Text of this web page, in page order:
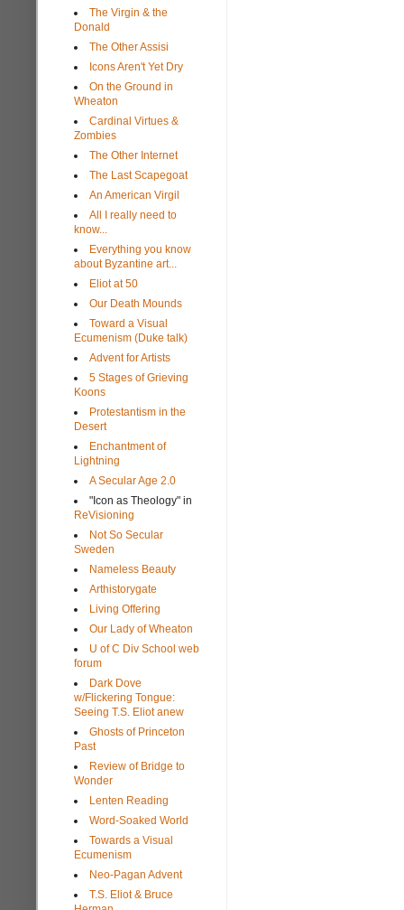
The Virgin & the
Donald
The Other Assisi
Icons Aren't Yet Dry
On the Ground in
Wheaton
Cardinal Virtues &
Zombies
The Other Internet
The Last Scapegoat
An American Virgil
All I really need to
know...
Everything you know
about Byzantine art...
Eliot at 50
Our Death Mounds
Toward a Visual
Ecumenism (Duke talk)
Advent for Artists
5 Stages of Grieving
Koons
Protestantism in the
Desert
Enchantment of
Lightning
A Secular Age 2.0
"Icon as Theology" in
ReVisioning
Not So Secular
Sweden
Nameless Beauty
Arthistorygate
Living Offering
Our Lady of Wheaton
U of C Div School web
forum
Dark Dove
w/Flickering Tongue:
Seeing T.S. Eliot anew
Ghosts of Princeton
Past
Review of Bridge to
Wonder
Lenten Reading
Word-Soaked World
Towards a Visual
Ecumenism
Neo-Pagan Advent
T.S. Eliot & Bruce